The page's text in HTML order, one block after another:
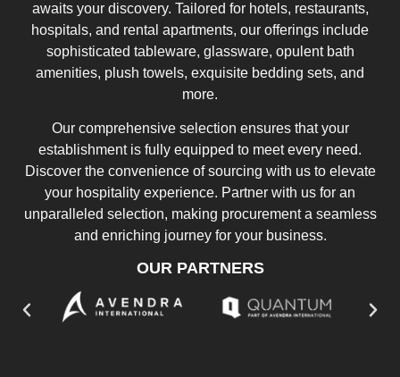
awaits your discovery. Tailored for hotels, restaurants,
hospitals, and rental apartments, our offerings include
sophisticated tableware, glassware, opulent bath
amenities, plush towels, exquisite bedding sets, and
more.
Our comprehensive selection ensures that your
establishment is fully equipped to meet every need.
Discover the convenience of sourcing with us to elevate
your hospitality experience. Partner with us for an
unparalleled selection, making procurement a seamless
and enriching journey for your business.
OUR PARTNERS